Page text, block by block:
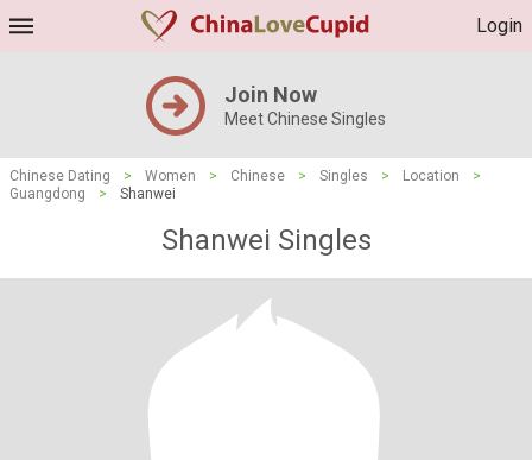
Login
Join Now
Meet Chinese Singles
Chinese Dating > Women > Chinese > Singles > Location
>
Guangdong
> Shanwei
Shanwei Singles